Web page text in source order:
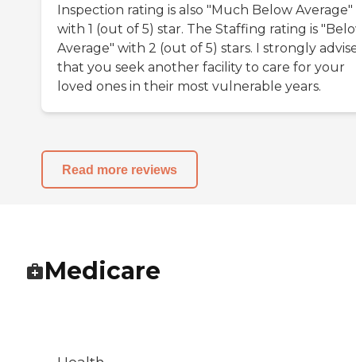
Inspection rating is also "Much Below Average"
with 1 (out of 5) star. The Staffing rating is
Average" with 2 (out of 5) stars. I strongly
that you seek another facility to care for your
loved ones in their most vulnerable years.
Read more reviews
Medicare